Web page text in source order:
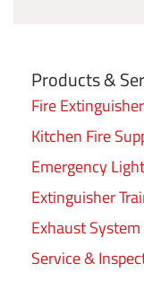
Products &
Fire
Kitchen Fire
Emergency
Extinguisher
Exhaust
Service &